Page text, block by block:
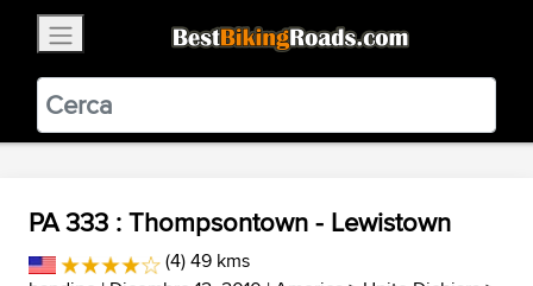
BestBikingRoads
Static Motion3.99 - In Google Play
VIEW
PA 333 : Thompsontown - Lewistown
(4) 49 kms